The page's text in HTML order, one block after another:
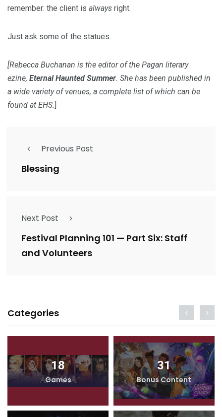
remember: the client is always right.
Just ask some of the statues.
[Rebecca Buchanan is the editor of the Pagan literary
ezine, Eternal Haunted Summer. She has been published in
a wide variety of venues, a complete list of which can be
found at EHS.]
Previous Post
Blessing
Next Post
Festival Planning 101 — Part Six: Staff
and Volunteers
Categories
18
Games
31
Bonus Content